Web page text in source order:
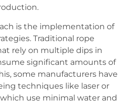
is the implementation of
Traditional rope
rely on multiple dips in
significant amounts of
some manufacturers have
techniques like laser or
use minimal water and